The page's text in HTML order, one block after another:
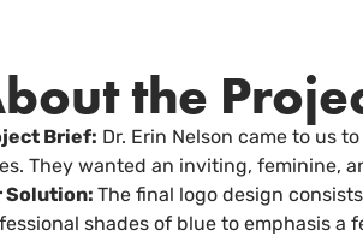
the
Brief: Dr. Erin Nelson came to us
They wanted an inviting, feminine,
Solution: The final logo design
shades of blue to emphasis